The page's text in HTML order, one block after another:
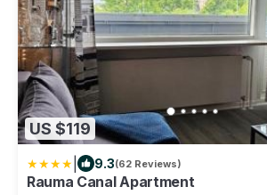
US $119
9.3(62 Reviews)
Rauma Canal Apartment